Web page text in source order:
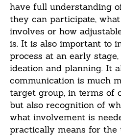
have full understanding
they can participate,
involves or how
is. It is also important to
process at an early
ideation and planning. It
communication is much
target group, in terms of
but also recognition of
what involvement is
practically means for the